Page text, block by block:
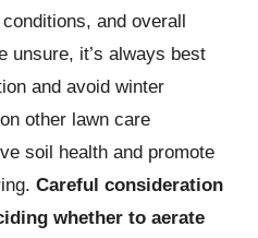
and overall
unsure, it’s always best
and avoid winter
other lawn care
soil health and promote
Careful consideration
whether to aerate